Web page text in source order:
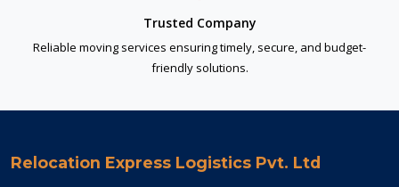
Trusted Company
Reliable moving services ensuring timely, secure, and budget-
friendly solutions.
Relocation Express Logistics Pvt. Ltd